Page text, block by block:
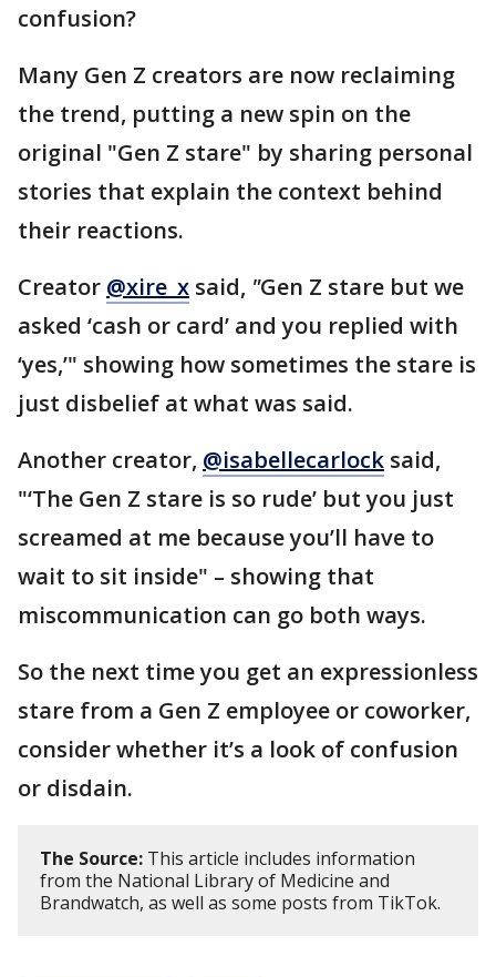
confusion?
Many Gen Z creators are now reclaiming
the trend, putting a new spin on the
original "Gen Z stare" by sharing personal
stories that explain the context behind
their reactions.
Creator @xire_x said, "Gen Z stare but we
asked ‘cash or card’ and you replied with
‘yes,’" showing how sometimes the stare is
just disbelief at what was said.
Another creator, @isabellecarlock said,
"‘The Gen Z stare is so rude’ but you just
screamed at me because you’ll have to
wait to sit inside" – showing that
miscommunication can go both ways.
So the next time you get an expressionless
stare from a Gen Z employee or coworker,
consider whether it’s a look of confusion
or disdain.
The Source: This article includes information
from the National Library of Medicine and
Brandwatch, as well as some posts from TikTok.